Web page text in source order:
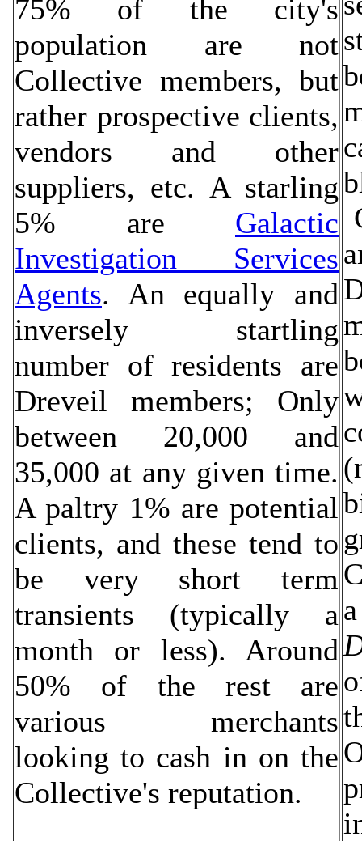
75% of the city's
population are not
Collective members, but
rather prospective clients,
vendors and other
suppliers, etc. A starling
5% are Galactic
Investigation Services
Agents. An equally and
inversely startling
number of residents are
Dreveil members; Only
between 20,000 and
35,000 at any given time.
A paltry 1% are potential
clients, and these tend to
be very short term
transients (typically a
month or less). Around
50% of the rest are
various merchants
looking to cash in on the
Collective's reputation.